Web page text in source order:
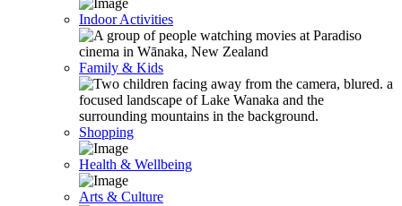
Indoor Activities
Family & Kids
Shopping
Health & Wellbeing
Arts & Culture